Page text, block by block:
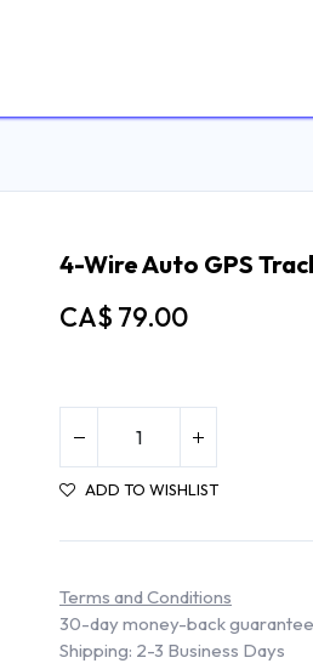
4-Wire Auto GPS
CA$ 79.00
ADD TO WISHLIST
Terms and Conditions
30-day money-back guarantee
Shipping: 2-3 Business Days